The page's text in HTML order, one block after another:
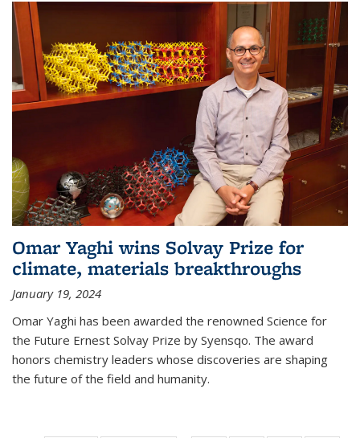
Omar Yaghi wins Solvay Prize for
climate, materials breakthroughs
January 19, 2024
Omar Yaghi has been awarded the renowned Science for
the Future Ernest Solvay Prize by Syensqo. The award
honors chemistry leaders whose discoveries are shaping
the future of the field and humanity.